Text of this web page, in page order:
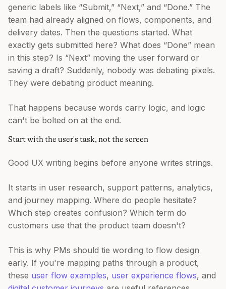
generic labels like “Submit,” “Next,” and “Done.” The
team had already aligned on flows, components, and
delivery dates. Then the questions started. What
exactly gets submitted here? What does “Done” mean
in this step? Is “Next” moving the user forward or
saving a draft? Suddenly, nobody was debating pixels.
They were debating product meaning.
That happens because words carry logic, and logic
can't be bolted on at the end.
Start with the user's task, not the screen
Good UX writing begins before anyone writes strings.
It starts in user research, support patterns, analytics,
and journey mapping. Where do people hesitate?
Which step creates confusion? Which term do
customers use that the product team doesn't?
This is why PMs should tie wording to flow design
early. If you're mapping paths through a product,
these user flow examples, user experience flows, and